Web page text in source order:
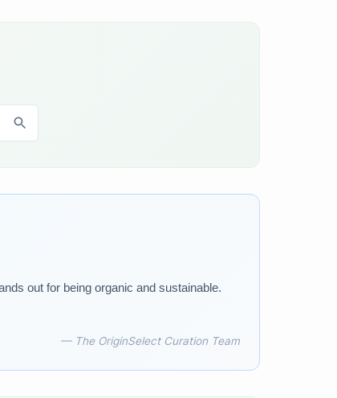
out for being organic and sustainable.
— The OriginSelect Curation Team